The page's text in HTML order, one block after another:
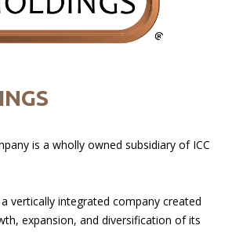
is a wholly owned subsidiary of ICC
a vertically integrated company created
expansion, and diversification of its